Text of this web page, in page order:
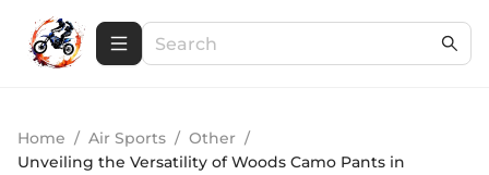
Home / Air Sports / Other /
Unveiling the Versatility of Woods Camo Pants in